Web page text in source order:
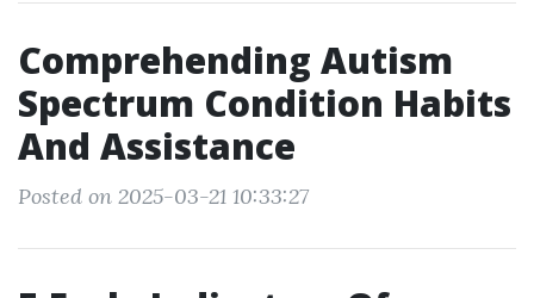
Comprehending Autism
Spectrum Condition Habits
And Assistance
Posted on 2025-03-21 10:33:27